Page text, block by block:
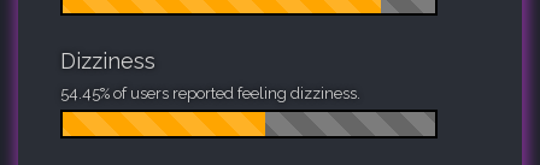
Dizziness
54.45% of users reported feeling dizziness.